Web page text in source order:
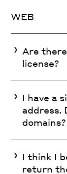
WEB
Are
license?
I have a
address.
domains?
I think I
return